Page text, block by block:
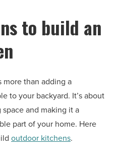
to build an
than adding a
to your backyard. It’s about
and making it a
part of your home. Here
outdoor kitchens.